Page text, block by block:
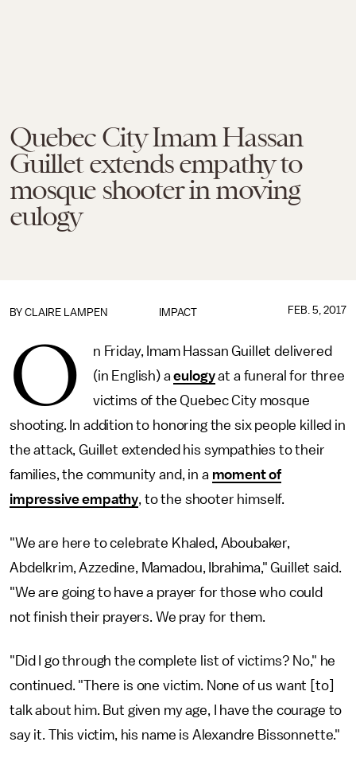
Quebec City Imam Hassan
Guillet extends empathy to
mosque shooter in moving
eulogy
IMPACT
BY CLAIRE LAMPEN FEB. 5, 2017
O
n Friday, Imam Hassan Guillet delivered
(in English) aeulogyat a funeral for three
victims of the Quebec City mosque
shooting. In addition to honoring the six people killed in
the attack, Guillet extended his sympathies to their
families, the community and, in a moment of
impressive empathy, to the shooter himself.
"We are here to celebrate Khaled, Aboubaker,
Abdelkrim, Azzedine, Mamadou, Ibrahima," Guillet said.
"We are going to have a prayer for those who could
not finish their prayers. We pray for them.
"Did I go through the complete list of victims? No," he
continued. "There is one victim. None of us want [to]
talk about him. But given my age, I have the courage to
say it. This victim, his name is Alexandre Bissonnette."